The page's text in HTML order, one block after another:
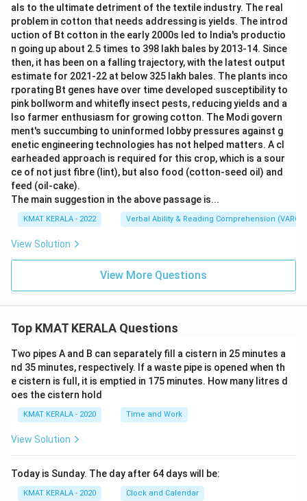
als to the ultimate detriment of the textile industry. The real
problem in cotton that needs addressing is yields. The introd
uction of Bt cotton in the early 2000s led to India's productio
n going up about 2.5 times to 398 lakh bales by 2013-14. Since
then, it has been on a falling trajectory, with the latest output
estimate for 2021-22 at below 325 lakh bales. The plants inco
rporating Bt genes have over time developed susceptibility to
pink bollworm and whitefly insect pests, reducing yields and a
lso farmer enthusiasm for growing cotton. The Modi govern
ment's succumbing to uninformed lobby pressures against g
enetic engineering technologies has not helped matters. A cl
earheaded approach is required for this crop, which is a sour
ce of not just fibre (lint), but also food (cotton-seed oil) and
feed (oil-cake).
The main suggestion in the above passage is...
KMAT KERALA - 2022 Verbal Ability & Reading Comprehension (VARC)
View Solution
View More Questions
Top KMAT KERALA Questions
Two pipes A and B can separately fill a cistern in 25 minutes a
nd 35 minutes, respectively. If a waste pipe is opened when th
e cistern is full, it is emptied in 175 minutes. How many litres d
oes the cistern hold
KMAT KERALA - 2020 Time and Work
View Solution
Today is Sunday. The day after 64 days will be:
KMAT KERALA - 2020 Clock and Calendar